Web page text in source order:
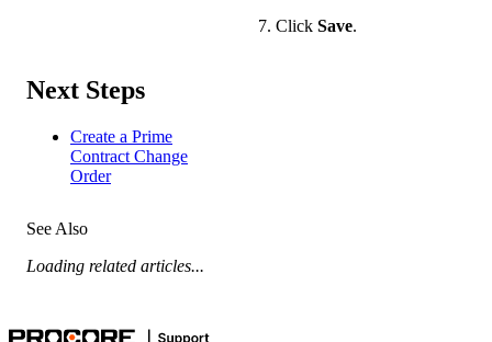
Click Save.
Next Steps
Create a Prime
Contract Change
Order
See Also
Loading related articles...